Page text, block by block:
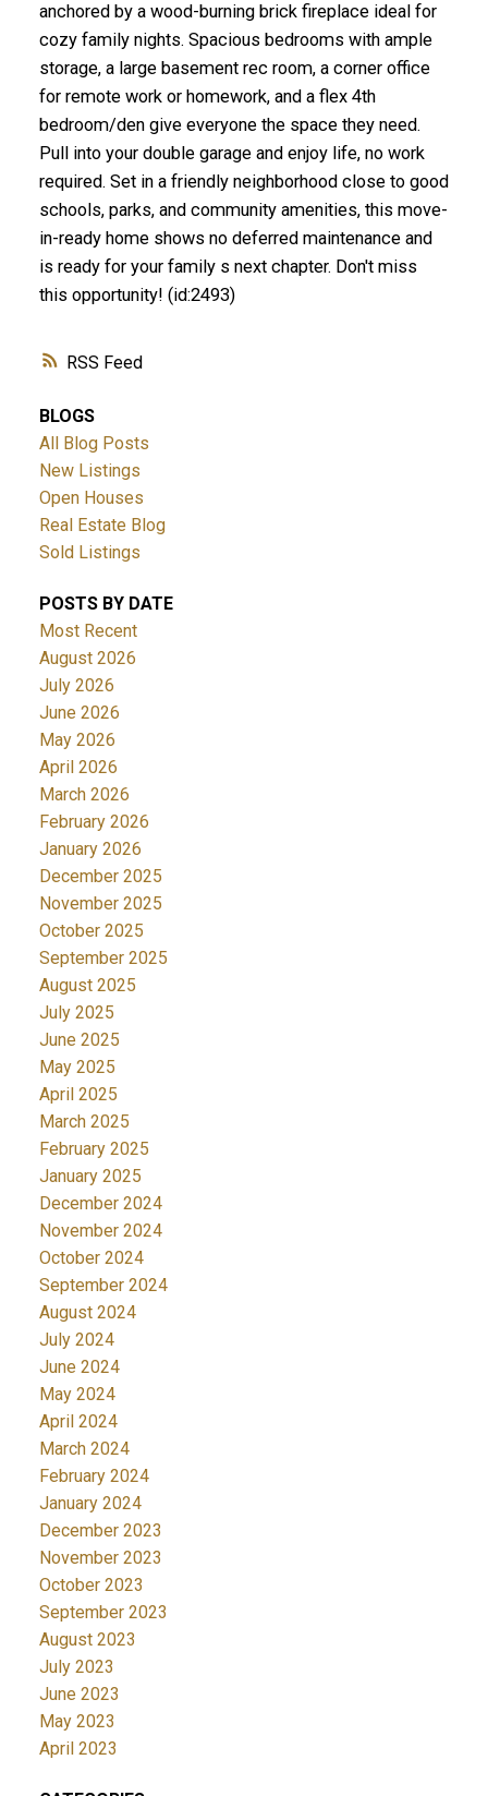
RSS
anchored by a wood-burning brick fireplace ideal for
cozy family nights. Spacious bedrooms with ample
storage, a large basement rec room, a corner office
for remote work or homework, and a flex 4th
bedroom/den give everyone the space they need.
Pull into your double garage and enjoy life, no work
required. Set in a friendly neighborhood close to good
schools, parks, and community amenities, this move-
in-ready home shows no deferred maintenance and
is ready for your family s next chapter. Don't miss
this opportunity! (id:2493)
BLOGS
All Blog Posts
New Listings
Open Houses
Real Estate Blog
Sold Listings
POSTS BY DATE
Most Recent
August 2026
July 2026
June 2026
May 2026
April 2026
March 2026
February 2026
January 2026
December 2025
November 2025
October 2025
September 2025
August 2025
July 2025
June 2025
May 2025
April 2025
March 2025
February 2025
January 2025
December 2024
November 2024
October 2024
September 2024
August 2024
July 2024
June 2024
May 2024
April 2024
March 2024
February 2024
January 2024
December 2023
November 2023
October 2023
September 2023
August 2023
July 2023
June 2023
May 2023
April 2023